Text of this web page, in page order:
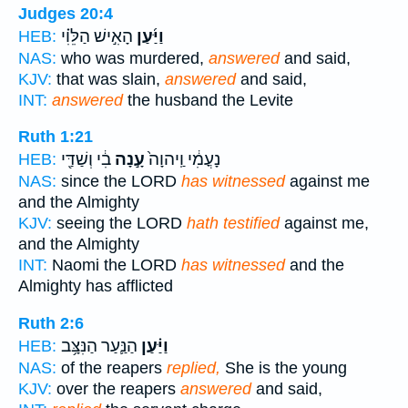
Judges 20:4
HEB:
וַיַּ֜עַן הָאִ֣ישׁ הַלֵּוִ֗י
NAS: who was murdered, answeredand said,
KJV: that was slain, answeredand said,
INT: answeredthe husband the Levite
Ruth 1:21
HEB:
נָעֳמִ֔י וַֽיהוָה֙עָ֣נָה בִ֔י וְשַׁדַּ֖י
NAS: since the LORD has witnessedagainst me
and the Almighty
KJV: seeing the LORD hath testifiedagainst me,
and the Almighty
INT: Naomi the LORD has witnessedand the
Almighty has afflicted
Ruth 2:6
HEB:
וַיַּ֗עַן הַנַּ֛עַר הַנִּצָּ֥ב
NAS: of the reapers replied, She is the young
KJV: over the reapers answeredand said,